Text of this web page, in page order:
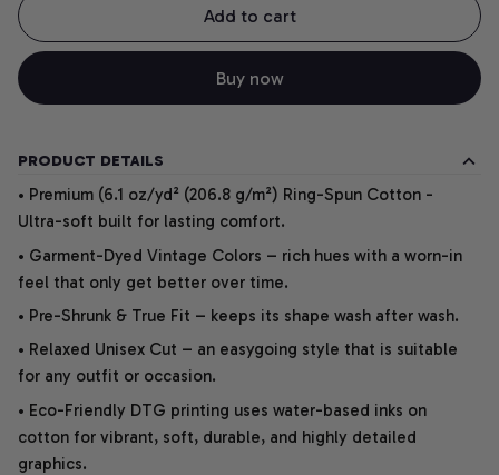
Add to cart
Buy now
PRODUCT DETAILS
• Premium (6.1 oz/yd² (206.8 g/m²) Ring-Spun Cotton -
Ultra-soft built for lasting comfort.
• Garment-Dyed Vintage Colors – rich hues with a worn-in
feel that only get better over time.
• Pre-Shrunk & True Fit – keeps its shape wash after wash.
• Relaxed Unisex Cut – an easygoing style that is suitable
for any outfit or occasion.
• Eco-Friendly DTG printing uses water-based inks on
cotton for vibrant, soft, durable, and highly detailed
graphics.